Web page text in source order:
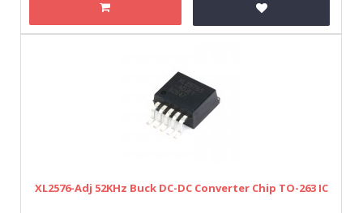
XL2576-Adj 52KHz Buck DC-DC Converter Chip TO-263 IC